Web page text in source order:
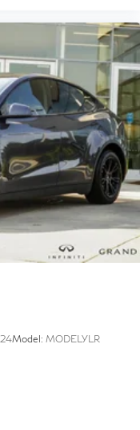
Model: MODELYLR